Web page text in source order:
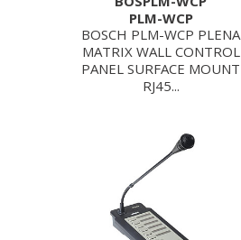
PLM-WCP
BOSCH PLM-WCP PLENA
MATRIX WALL CONTROL
PANEL SURFACE MOUNT
RJ45...